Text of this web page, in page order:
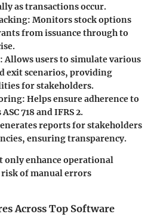
as transactions occur.
: Monitors stock options
from issuance through to
: Allows users to simulate various
exit scenarios, providing
for stakeholders.
: Helps ensure adherence to
718 and IFRS 2.
reports for stakeholders
ensuring transparency.
enhance operational
of manual errors
Across Top Software